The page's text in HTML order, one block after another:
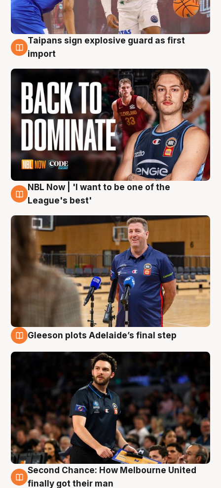
8 Aug
Taipans sign explosive guard as first
import
8 Aug
NBL Now | 'I want to be one of the
League's best'
Gleeson plots Adelaide’s final step
8 Aug
Second Chance: How Melbourne United
finally got their man